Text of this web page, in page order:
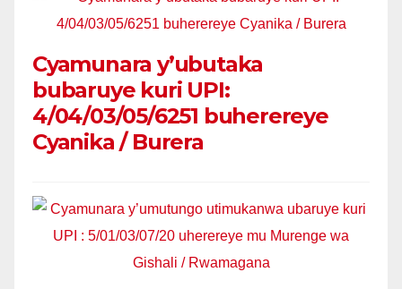
Cyamunara y’ubutaka
bubaruye kuri UPI:
4/04/03/05/6251 buherereye
Cyanika / Burera